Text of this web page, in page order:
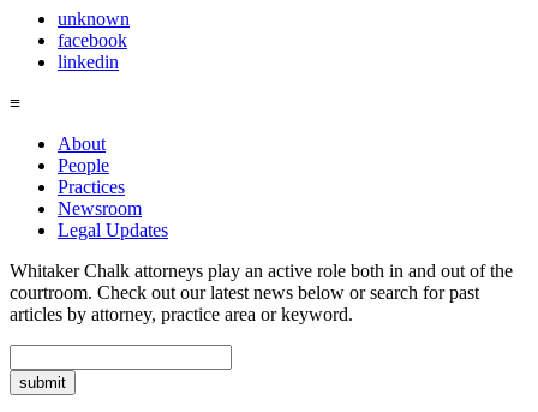
unknown
facebook
linkedin
≡
About
People
Practices
Newsroom
Legal Updates
Whitaker Chalk attorneys play an active role both in and out of the
courtroom. Check out our latest news below or search for past
articles by attorney, practice area or keyword.